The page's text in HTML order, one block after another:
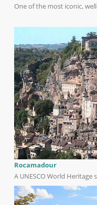
One of the most iconic,
Rocamadour
A UNESCO World